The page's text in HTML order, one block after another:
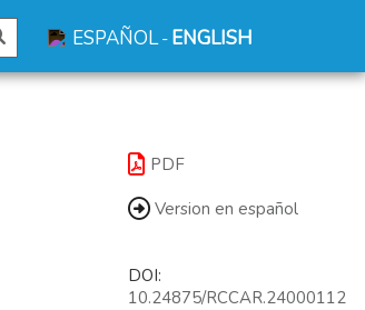
ESPAÑOL- ENGLISH
PDF
Version en español
DOI:
10.24875/RCCAR.24000112